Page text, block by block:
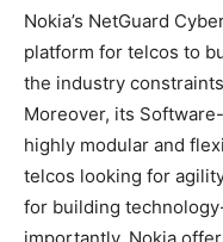
Nokia’s NetGuard
platform for telcos to
the industry
Moreover, its
highly modular and
telcos looking for
for building